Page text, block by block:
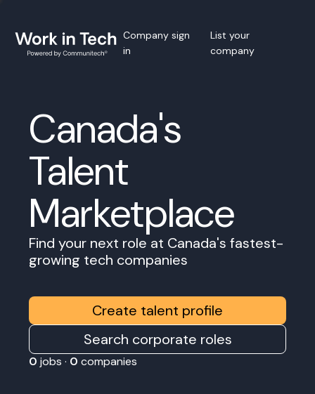
Company sign
in
List your
company
Canada's
Talent
Marketplace
Find your next role at Canada's fastest-
growing tech companies
Create talent profile
Search corporate roles
0 jobs · 0 companies